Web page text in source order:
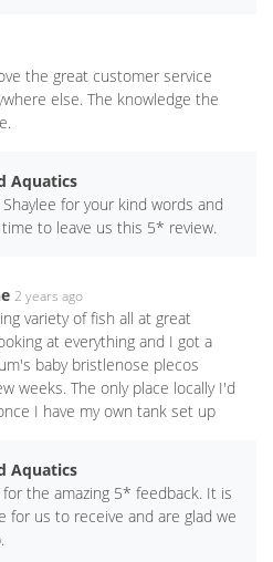
the great customer service
else. The knowledge the
Aquatics
for your kind words and
to leave us this 5* review.
2 years ago
variety of fish all at great
at everything and I got a
baby bristlenose plecos
weeks. The only place locally I'd
I have my own tank set up
Aquatics
for the amazing 5* feedback. It is
for us to receive and are glad we